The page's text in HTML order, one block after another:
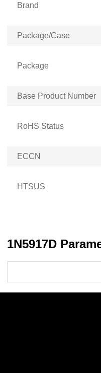
Brand
Package/Case
Package
Base Product Number
RoHS Status
ECCN
HTSUS
1N5917D